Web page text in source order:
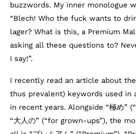
buzzwords. My inner monologue
“Blech! Who the fuck wants to
lager? What is this, a Premium
asking all these questions to?
I say!”.
I recently read an article about
thus prevalent) keywords used in
in recent years. Alongside “極め”
“大人の” (“for grown-ups”), the